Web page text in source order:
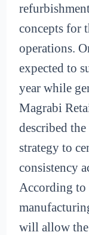
concepts for
operations.
expected to
year while
Magrabi
described
strategy to
consistency
According
will allow the